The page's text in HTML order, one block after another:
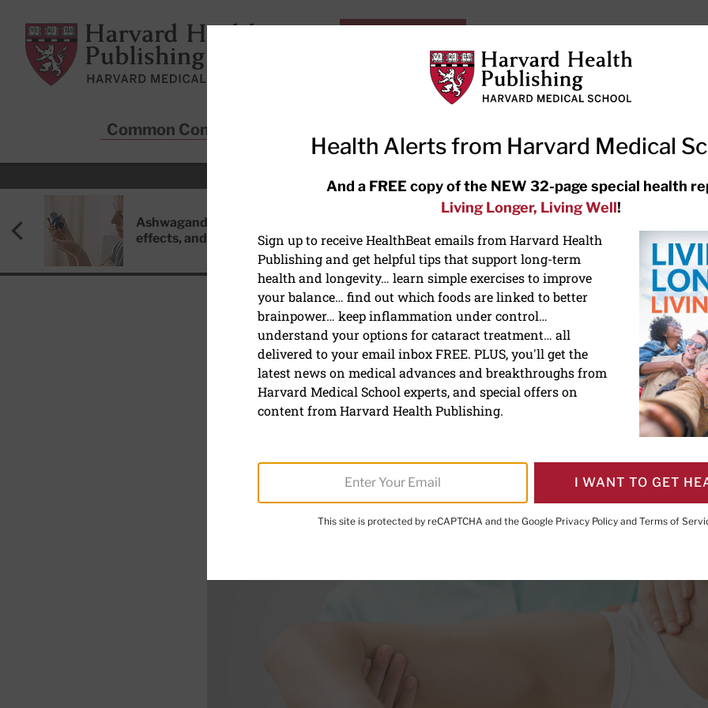
Harvard Health Publishing
Subscriptions
Common Conditions
RECENT ARTICLES
Ashwagandha: Benefits, side
effects, and safety concerns
the-counter options, and AirPods
BACK PAIN
The Alexander Technique can help
(literally) unwind
Health Alerts from Harvard Medical
And a FREE copy of the NEW 32-page special health
Living Longer, Living Well!
Sign up to receive HealthBeat emails from Harvard Health
Publishing and get helpful tips that support long-term
health and longevity… learn simple exercises to improve
your balance… find out which foods are linked to better
brainpower… keep inflammation under control…
understand your options for cataract treatment… all
delivered to your email inbox FREE. PLUS, you'll get the
latest news on medical advances and breakthroughs from
Harvard Medical School experts, and special offers on
content from Harvard Health Publishing.
I WANT TO GET
This site is protected by reCAPTCHA and the Google Privacy Policy and Terms of